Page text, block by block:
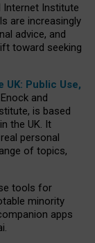
Internet Institute
are increasingly
advice, and
toward seeking
UK: Public Use,
and
is based
the UK. It
personal
of topics,
tools for
minority
apps